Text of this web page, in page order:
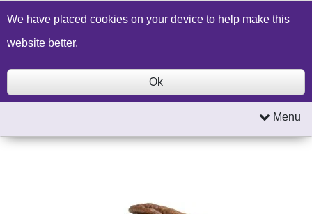
Build a Price Quote Contact Us Search
Menu
We have placed cookies on your device to help make this
website better.
Ok